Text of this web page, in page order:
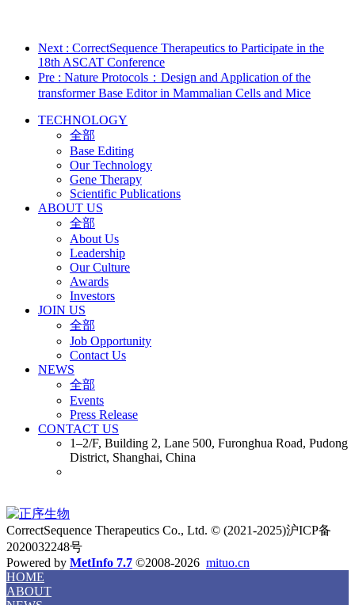
Next : CorrectSequence Therapeutics to Participate in the
18th ASCAT Conference
Pre : Nature Protocols：Design and Application of the
transformer Base Editor in Mammalian Cells and Mice
TECHNOLOGY
全部
Base Editing
Our Technology
Gene Therapy
Scientific Publications
ABOUT US
全部
About Us
Leadership
Our Culture
Awards
Investors
JOIN US
全部
Job Opportunity
Contact Us
NEWS
全部
Events
Press Release
CONTACT US
1–2/F, Building 2, Lane 500, Furonghua Road, Pudong
District, Shanghai, China
CorrectSequence Therapeutics Co., Ltd. © (2021-2025)沪ICP备
2020032248号
Powered by MetInfo 7.7 ©2008-2026 mituo.cn
HOME
ABOUT